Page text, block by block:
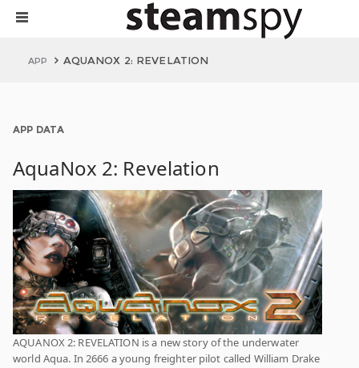
APP AQUANOX 2: REVELATION
APP DATA
AquaNox 2: Revelation
AQUANOX 2: REVELATION is a new story of the underwater
world Aqua. In 2666 a young freighter pilot called William Drake